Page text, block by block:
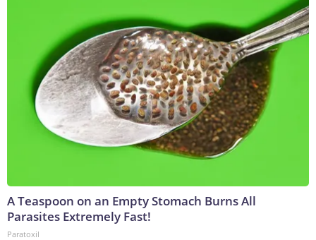
A Teaspoon on an Empty Stomach Burns All
Parasites Extremely Fast!
Paratoxil